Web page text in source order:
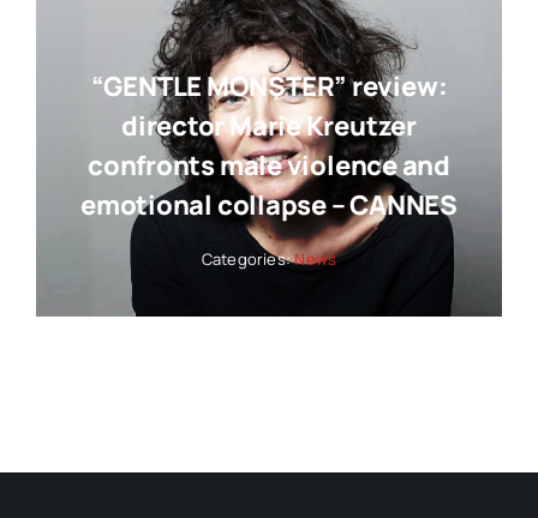
“GENTLE MONSTER” review:
director Marie Kreutzer
confronts male violence and
emotional collapse – CANNES
Categories:News